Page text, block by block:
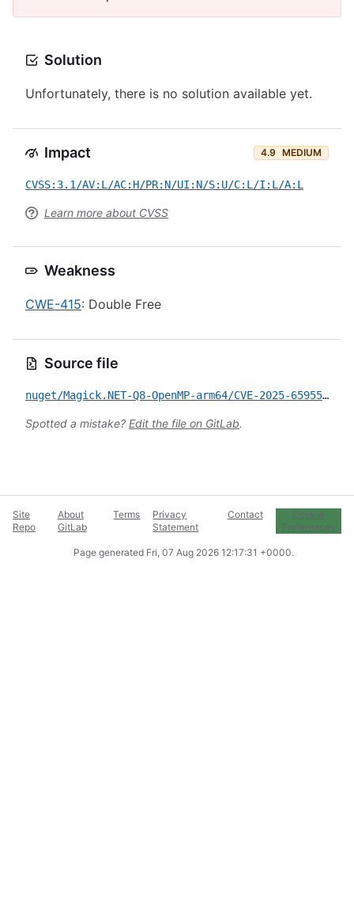
Solution
Unfortunately, there is no solution available yet.
Impact 4.9 MEDIUM
CVSS:3.1/AV:L/AC:H/PR:N/UI:N/S:U/C:L/I:L/A:L
Learn more about CVSS
Weakness
CWE-415: Double Free
Source file
nuget/Magick.NET-Q8-OpenMP-arm64/CVE-2025-65955.yml
Spotted a mistake? Edit the file on GitLab.
Site
Repo
About
GitLab
Terms
Privacy
Statement
Contact
Cookie
Preferences
Page generated Fri, 07 Aug 2026 12:17:31 +0000.